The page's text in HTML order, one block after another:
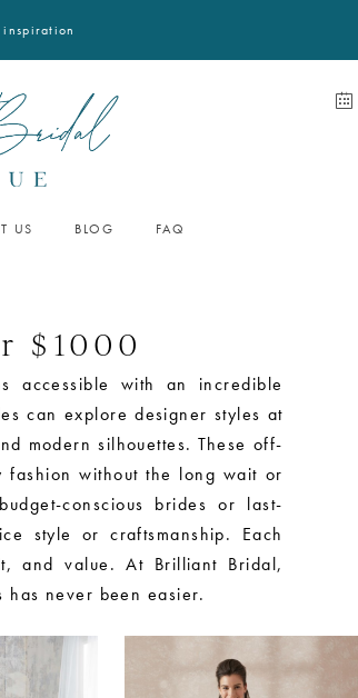
US BLOG FAQ
$1000
accessible with an incredible
can explore designer styles at
modern silhouettes. These off-
without the long wait or
conscious brides or last-
style or craftsmanship. Each
and value. At Brilliant Bridal,
never been easier.